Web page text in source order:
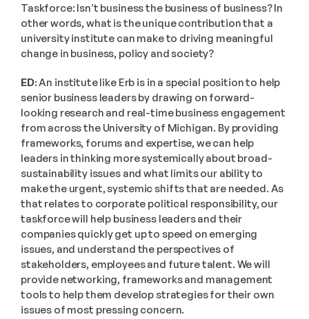
Taskforce: Isn’t business the business of business? In
other words, what is the unique contribution that a
university institute can make to driving meaningful
change in business, policy and society?
ED: An institute like Erb is in a special position to help
senior business leaders by drawing on forward-
looking research and real-time business engagement
from across the University of Michigan. By providing
frameworks, forums and expertise, we can help
leaders in thinking more systemically about broad-
sustainability issues and what limits our ability to
make the urgent, systemic shifts that are needed. As
that relates to corporate political responsibility, our
taskforce will help business leaders and their
companies quickly get up to speed on emerging
issues, and understand the perspectives of
stakeholders, employees and future talent. We will
provide networking, frameworks and management
tools to help them develop strategies for their own
issues of most pressing concern.